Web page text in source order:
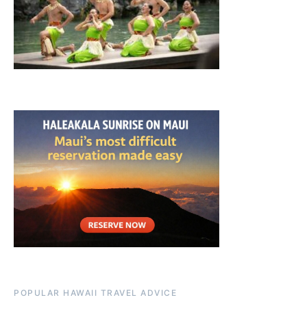
POPULAR HAWAII TRAVEL ADVICE